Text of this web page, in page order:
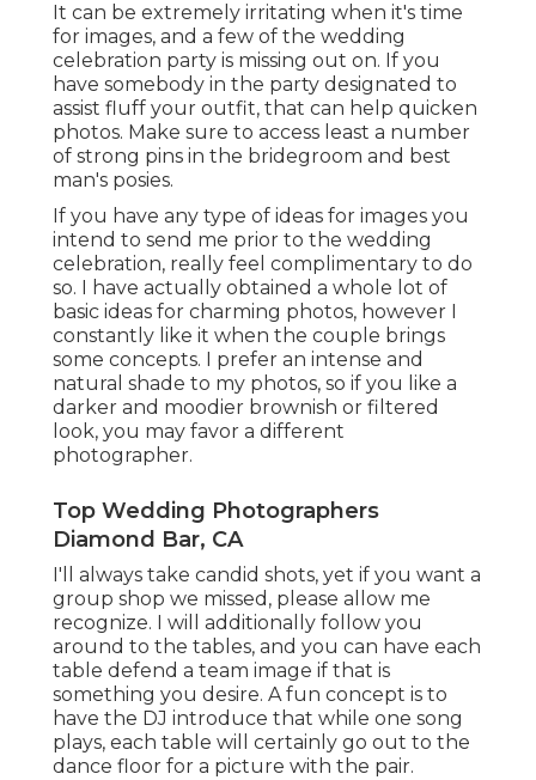
It can be extremely irritating when it's time
for images, and a few of the wedding
celebration party is missing out on. If you
have somebody in the party designated to
assist fluff your outfit, that can help quicken
photos. Make sure to access least a number
of strong pins in the bridegroom and best
man's posies.
If you have any type of ideas for images you
intend to send me prior to the wedding
celebration, really feel complimentary to do
so. I have actually obtained a whole lot of
basic ideas for charming photos, however I
constantly like it when the couple brings
some concepts. I prefer an intense and
natural shade to my photos, so if you like a
darker and moodier brownish or filtered
look, you may favor a different
photographer.
Top Wedding Photographers
Diamond Bar, CA
I'll always take candid shots, yet if you want a
group shop we missed, please allow me
recognize. I will additionally follow you
around to the tables, and you can have each
table defend a team image if that is
something you desire. A fun concept is to
have the DJ introduce that while one song
plays, each table will certainly go out to the
dance floor for a picture with the pair.